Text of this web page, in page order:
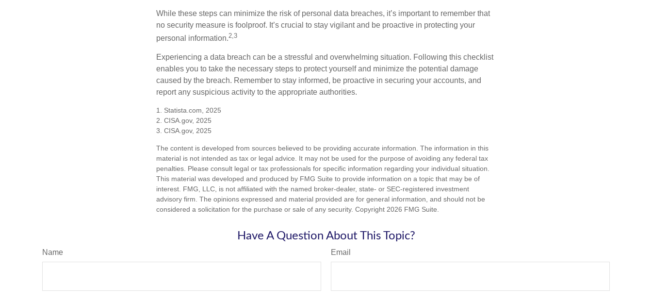
While these steps can minimize the risk of personal data breaches, it’s important to remember that
no security measure is foolproof. It’s crucial to stay vigilant and be proactive in protecting your
personal information.2,3
Experiencing a data breach can be a stressful and overwhelming situation. Following this checklist
enables you to take the necessary steps to protect yourself and minimize the potential damage
caused by the breach. Remember to stay informed, be proactive in securing your accounts, and
report any suspicious activity to the appropriate authorities.
1. Statista.com, 2025
2. CISA.gov, 2025
3. CISA.gov, 2025
The content is developed from sources believed to be providing accurate information. The information in this
material is not intended as tax or legal advice. It may not be used for the purpose of avoiding any federal tax
penalties. Please consult legal or tax professionals for specific information regarding your individual situation.
This material was developed and produced by FMG Suite to provide information on a topic that may be of
interest. FMG, LLC, is not affiliated with the named broker-dealer, state- or SEC-registered investment
advisory firm. The opinions expressed and material provided are for general information, and should not be
considered a solicitation for the purchase or sale of any security. Copyright 2026 FMG Suite.
Have A Question About This Topic?
Name Email